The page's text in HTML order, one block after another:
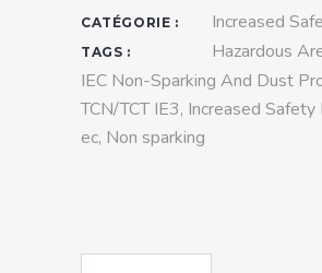
CATÉGORIE : Increased
TAGS : Hazardous
IEC Non-Sparking And Dust
TCN/TCT IE3, Increased
ec, Non sparking